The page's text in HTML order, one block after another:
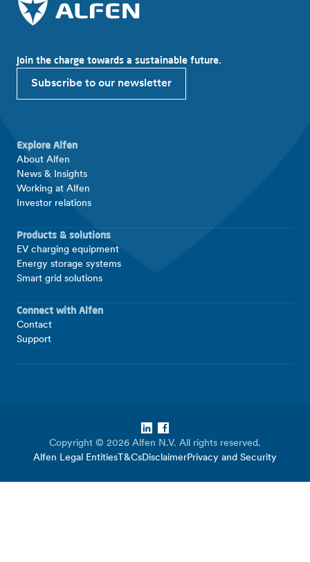
Join the charge towards a sustainable future.
Subscribe to our newsletter
Explore Alfen
About Alfen
News & Insights
Working at Alfen
Investor relations
Products & solutions
EV charging equipment
Energy storage systems
Smart grid solutions
Connect with Alfen
Contact
Support
Copyright © 2026 Alfen N.V. All rights reserved.
Alfen Legal Entities T&CsDisclaimerPrivacy and Security
LinkedIn